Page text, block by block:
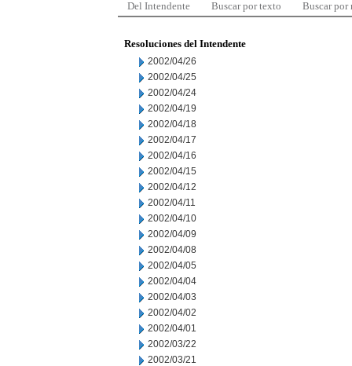
Del Intendente Buscar por texto Buscar por
Resoluciones del Intendente
2002/04/26
2002/04/25
2002/04/24
2002/04/19
2002/04/18
2002/04/17
2002/04/16
2002/04/15
2002/04/12
2002/04/11
2002/04/10
2002/04/09
2002/04/08
2002/04/05
2002/04/04
2002/04/03
2002/04/02
2002/04/01
2002/03/22
2002/03/21